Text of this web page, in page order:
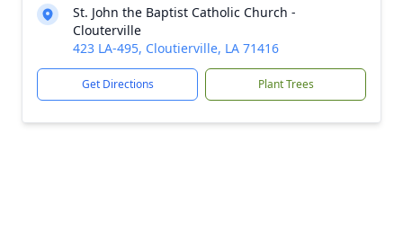
St. John the Baptist Catholic Church -
Clouterville
423 LA-495, Cloutierville, LA 71416
Get Directions Plant Trees